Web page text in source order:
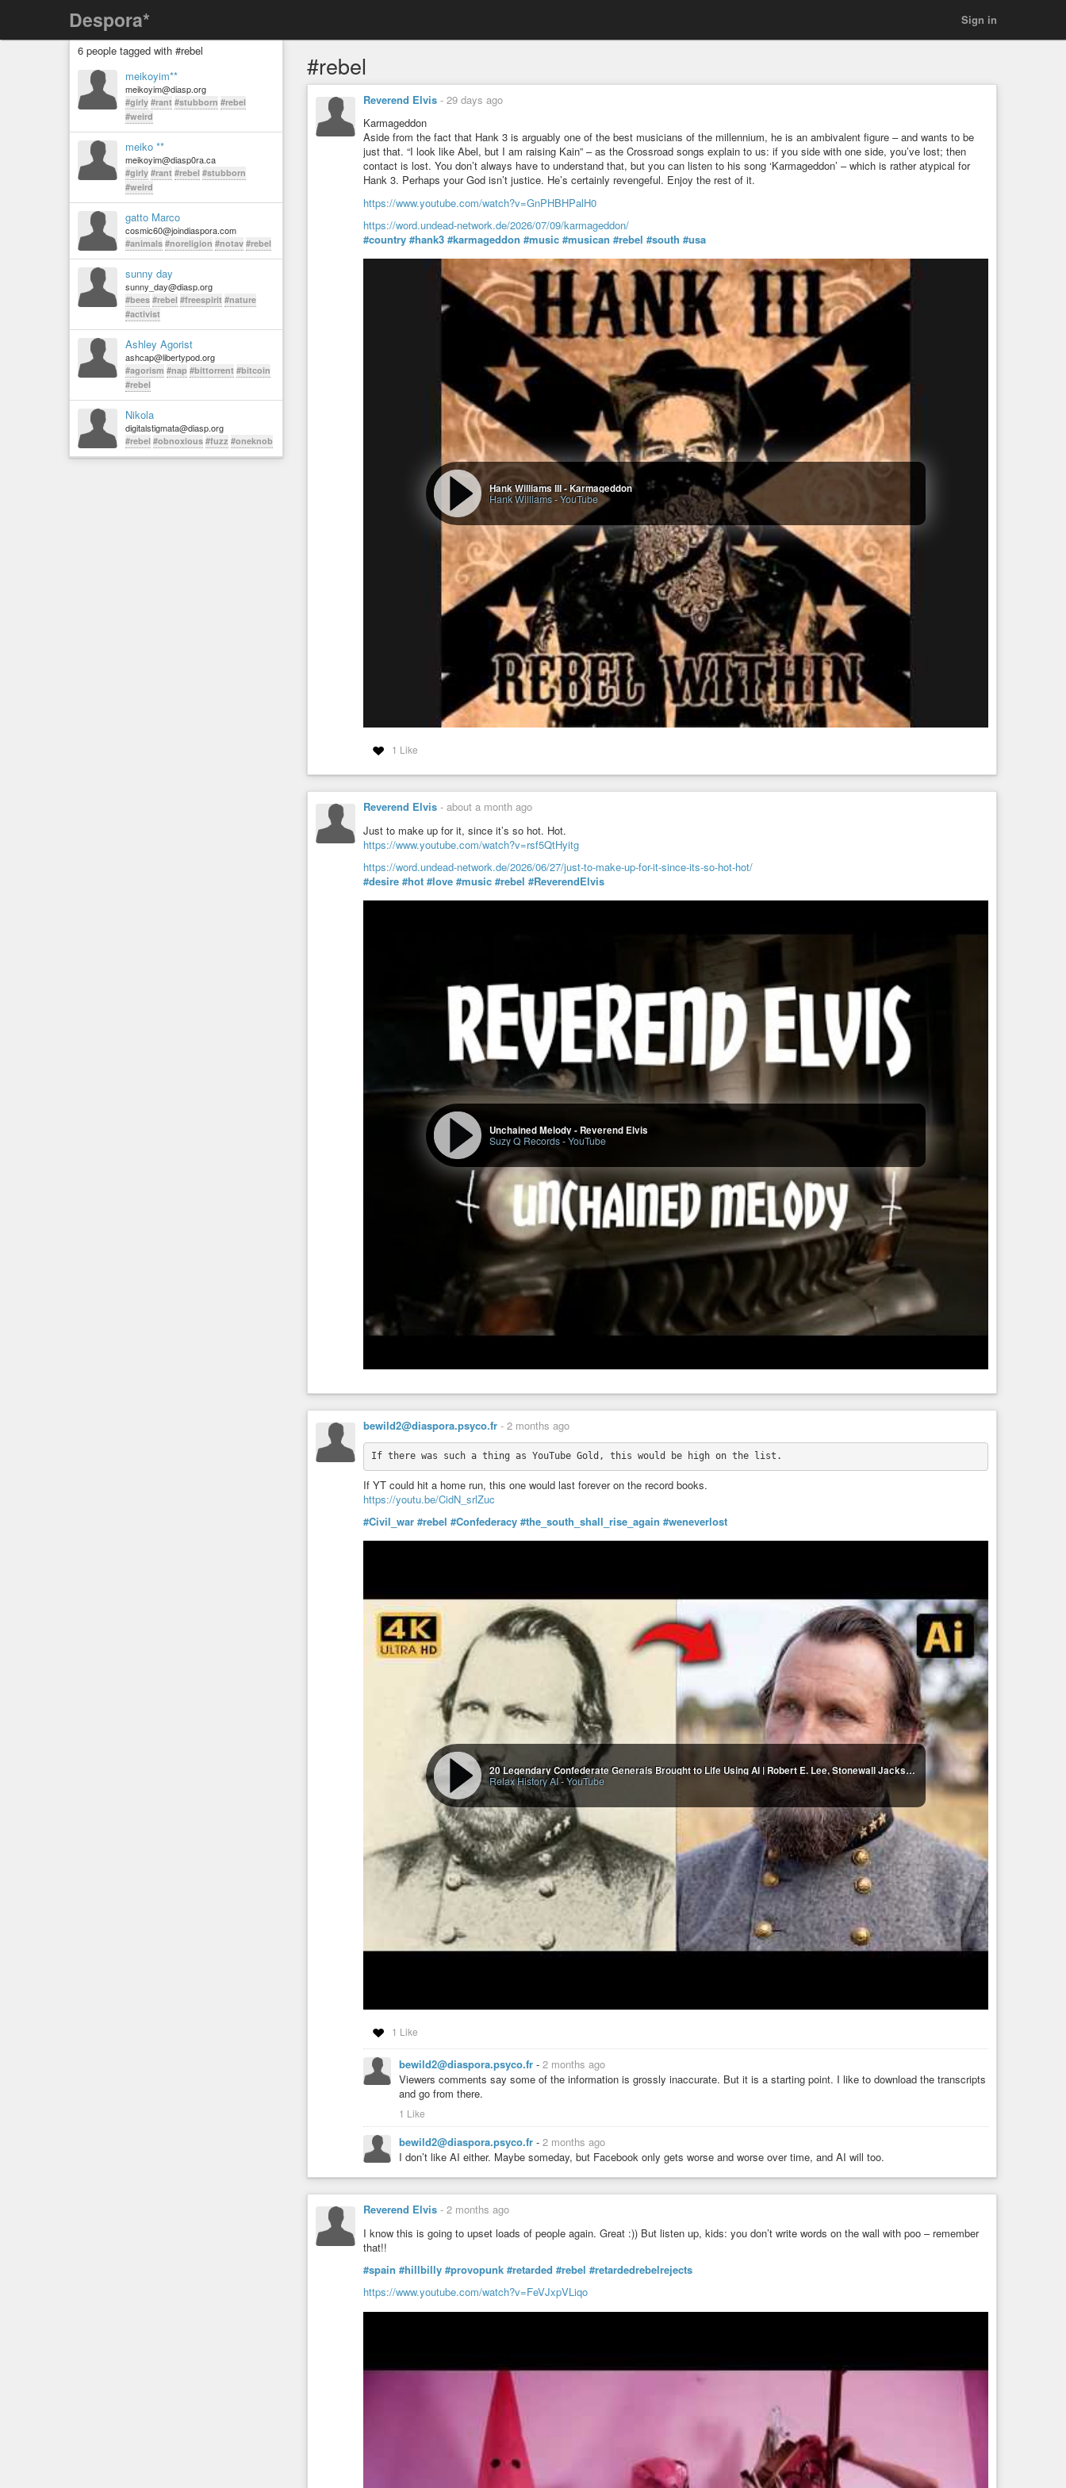
Despora* Sign in
6 people tagged with #rebel
meikoyim**
meikoyim@diasp.org
#girly #rant #stubborn #rebel
#weird
meiko **
meikoyim@diasp0ra.ca
#girly #rant #rebel #stubborn
#weird
gatto Marco
cosmic60@joindiaspora.com
#animals #noreligion #notav #rebel
sunny day
sunny_day@diasp.org
#bees #rebel #freespirit #nature
#activist
Ashley Agorist
ashcap@libertypod.org
#agorism #nap #bittorrent #bitcoin
#rebel
Nikola
digitalstigmata@diasp.org
#rebel #obnoxious #fuzz #oneknob
#rebel
Reverend Elvis - 29 days ago
Karmageddon
Aside from the fact that Hank 3 is arguably one of the best musicians of the millennium, he is an ambivalent figure – and wants to be
just that. “I look like Abel, but I am raising Kain” – as the Crossroad songs explain to us: if you side with one side, you’ve lost; then
contact is lost. You don’t always have to understand that, but you can listen to his song ‘Karmageddon’ – which is rather atypical for
Hank 3. Perhaps your God isn’t justice. He’s certainly revengeful. Enjoy the rest of it.
https://www.youtube.com/watch?v=GnPHBHPalH0
https://word.undead-network.de/2026/07/09/karmageddon/
#country #hank3 #karmageddon #music #musican #rebel #south #usa
Hank Williams III - Karmageddon
Hank Williams-YouTube
1 Like
Reverend Elvis - about a month ago
Just to make up for it, since it’s so hot. Hot.
https://www.youtube.com/watch?v=rsf5QtHyitg
https://word.undead-network.de/2026/06/27/just-to-make-up-for-it-since-its-so-hot-hot/
#desire #hot #love #music #rebel #ReverendElvis
Unchained Melody - Reverend Elvis
Suzy Q Records-YouTube
bewild2@diaspora.psyco.fr - 2 months ago
If YT could hit a home run, this one would last forever on the record books.
https://youtu.be/CidN_srlZuc
#Civil_war #rebel #Confederacy #the_south_shall_rise_again #weneverlost
20 Legendary Confederate Generals Brought to Life Using AI | Robert E. Lee, Stonewall Jackson...
Relax History AI-YouTube
1 Like
bewild2@diaspora.psyco.fr - 2 months ago
Viewers comments say some of the information is grossly inaccurate. But it is a starting point. I like to download the transcripts
and go from there.
1 Like
bewild2@diaspora.psyco.fr - 2 months ago
I don’t like AI either. Maybe someday, but Facebook only gets worse and worse over time, and AI will too.
Reverend Elvis - 2 months ago
I know this is going to upset loads of people again. Great :)) But listen up, kids: you don’t write words on the wall with poo – remember
that!!
#spain #hillbilly #provopunk #retarded #rebel #retardedrebelrejects
https://www.youtube.com/watch?v=FeVJxpVLiqo